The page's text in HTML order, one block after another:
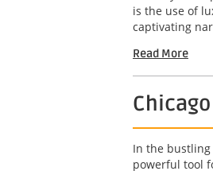
is the use of
captivating
Read More
In the bustling
powerful tool